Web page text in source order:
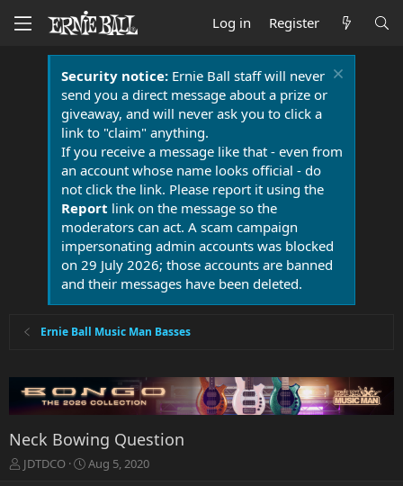
Log in Register
Security notice:Ernie Ball staff will never
send you a direct message about a prize or
giveaway, and will never ask you to click a
link to "claim" anything.
If you receive a message like that - even from
an account whose name looks official - do
not click the link. Please report it using the
Report link on the message so the
moderators can act. A scam campaign
impersonating admin accounts was blocked
on 29 July 2026; those accounts are banned
and their messages have been deleted.
Ernie Ball Music Man Basses
Neck Bowing Question
T
JDTDCO
S
Aug 5, 2020